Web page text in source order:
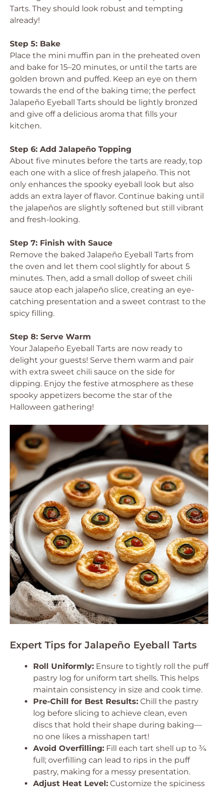
Tarts. They should look robust and tempting
already!
Step 5: Bake
Place the mini muffin pan in the preheated oven
and bake for 15–20 minutes, or until the tarts are
golden brown and puffed. Keep an eye on them
towards the end of the baking time; the perfect
Jalapeño Eyeball Tarts should be lightly bronzed
and give off a delicious aroma that fills your
kitchen.
Step 6: Add Jalapeño Topping
About five minutes before the tarts are ready, top
each one with a slice of fresh jalapeño. This not
only enhances the spooky eyeball look but also
adds an extra layer of flavor. Continue baking until
the jalapeños are slightly softened but still vibrant
and fresh-looking.
Step 7: Finish with Sauce
Remove the baked Jalapeño Eyeball Tarts from
the oven and let them cool slightly for about 5
minutes. Then, add a small dollop of sweet chili
sauce atop each jalapeño slice, creating an eye-
catching presentation and a sweet contrast to the
spicy filling.
Step 8: Serve Warm
Your Jalapeño Eyeball Tarts are now ready to
delight your guests! Serve them warm and pair
with extra sweet chili sauce on the side for
dipping. Enjoy the festive atmosphere as these
spooky appetizers become the star of the
Halloween gathering!
Expert Tips for Jalapeño Eyeball Tarts
Roll Uniformly: Ensure to tightly roll the puff
pastry log for uniform tart shells. This helps
maintain consistency in size and cook time.
Pre-Chill for Best Results: Chill the pastry
log before slicing to achieve clean, even
discs that hold their shape during baking—
no one likes a misshapen tart!
Avoid Overfilling: Fill each tart shell up to ¾
full; overfilling can lead to rips in the puff
pastry, making for a messy presentation.
Adjust Heat Level: Customize the spiciness